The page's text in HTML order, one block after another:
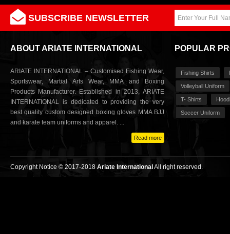
SUBSCRIBE NEWSLETTER
ABOUT ARIATE INTERNATIONAL
ARIATE INTERNATIONAL – Customised Fishing Wear,
Sportswear, Martial Arts Wear, MMA and Boxing
Products Manufacturer. Established in 2013, ARIATE
INTERNATIONAL is dedicated to providing the very
best quality custom designed boxing gloves MMA BJJ
and karate team uniforms and apparel. ...
Read more
POPULAR
Fishing Shirts
Volleyball Uniform
T- Shirts
Soccer Uniform
Copyright Notice © 2017-2018 Ariate InternationalAll right reserved.